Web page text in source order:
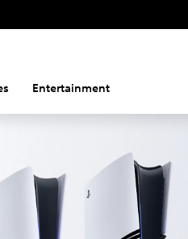
Entertainment